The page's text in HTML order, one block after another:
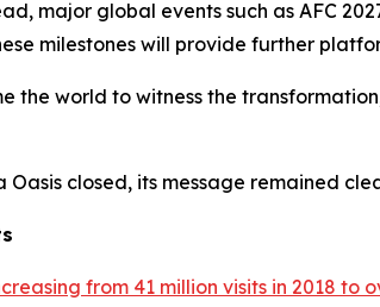
major global events such as AFC
milestones will provide further
the world to witness the
Oasis closed, its message remained
from 41 million visits in 2018 to